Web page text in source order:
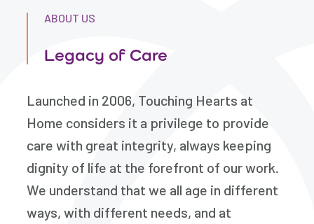
ABOUT US
Legacy of Care
Launched in 2006, Touching Hearts at
Home considers it a privilege to provide
care with great integrity, always keeping
dignity of life at the forefront of our work.
We understand that we all age in different
ways, with different needs, and at